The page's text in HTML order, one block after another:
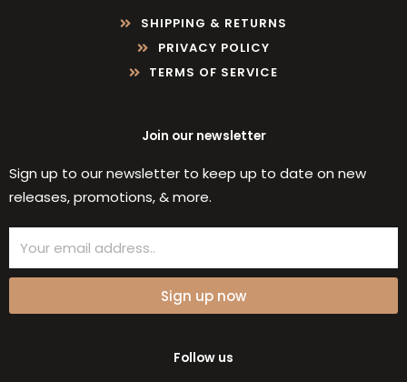
SHIPPING & RETURNS
PRIVACY POLICY
TERMS OF SERVICE
Join our newsletter
Sign up to our newsletter to keep up to date on new
releases, promotions, & more.
Sign up now
Follow us